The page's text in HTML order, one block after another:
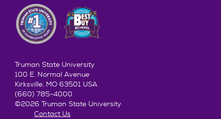
Truman State University
100 E. Normal Avenue
Kirksville, MO 63501 USA
(660) 785-4000
©2026 Truman State University
Contact Us